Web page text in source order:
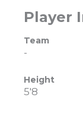
Player
Team
-
Height
5'8